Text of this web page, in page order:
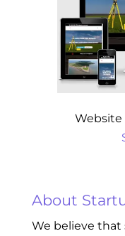
About
We believe